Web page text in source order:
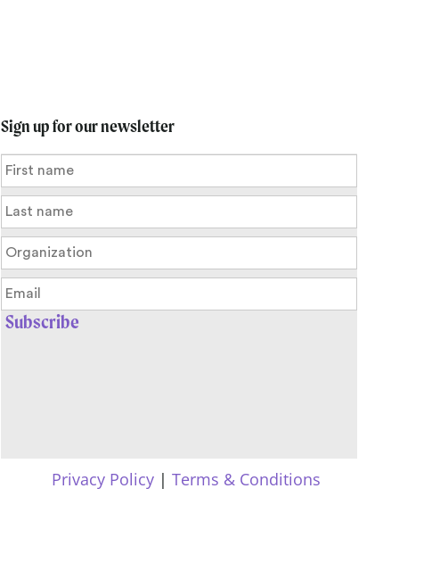
Sign up for our newsletter
Privacy Policy| Terms & Conditions